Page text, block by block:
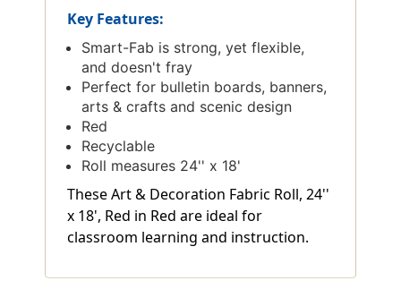
Key Features:
Smart-Fab is strong, yet flexible,
and doesn't fray
Perfect for bulletin boards, banners,
arts & crafts and scenic design
Red
Recyclable
Roll measures 24'' x 18'
These Art & Decoration Fabric Roll, 24''
x 18', Red in Red are ideal for
classroom learning and instruction.